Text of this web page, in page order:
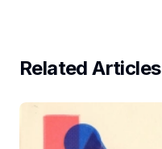
Related Articles